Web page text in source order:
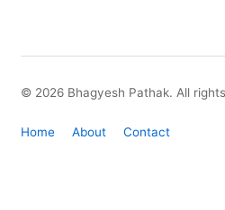
© 2026 Bhagyesh Pathak. All
Home About Contact